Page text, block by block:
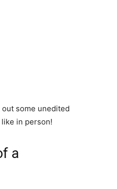
some unedited
in person!
a